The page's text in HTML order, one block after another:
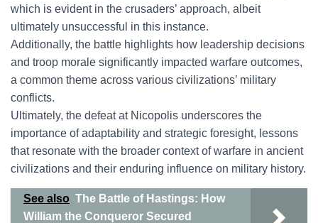
which is evident in the crusaders’ approach, albeit
ultimately unsuccessful in this instance.
Additionally, the battle highlights how leadership decisions
and troop morale significantly impacted warfare outcomes,
a common theme across various civilizations’ military
conflicts.
Ultimately, the defeat at Nicopolis underscores the
importance of adaptability and strategic foresight, lessons
that resonate with the broader context of warfare in ancient
civilizations and their enduring influence on military history.
See also The Battle of Hastings: How
William the Conqueror Secured